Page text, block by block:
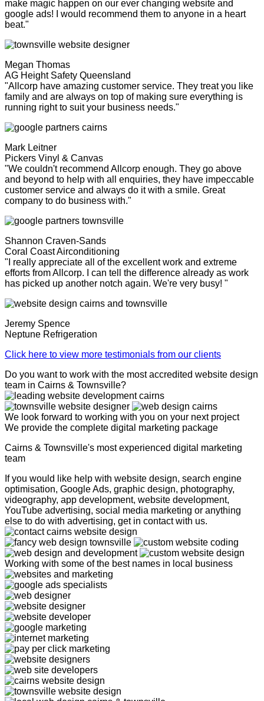
make magic happen on our ever changing website and
google ads! I would recommend them to anyone in a heart
beat."
Megan Thomas
AG Height Safety Queensland
"Allcorp have amazing customer service. They treat you like
family and are always on top of making sure everything is
running right to suit your business needs."
Mark Leitner
Pickers Vinyl & Canvas
"We couldn't recommend Allcorp enough. They go above
and beyond to help with all enquiries, they have impeccable
customer service and always do it with a smile. Great
company to do business with."
Shannon Craven-Sands
Coral Coast Airconditioning
"I really appreciate all of the excellent work and extreme
efforts from Allcorp. I can tell the difference already as work
has picked up another notch again. We're very busy! "
Jeremy Spence
Neptune Refrigeration
Click here to view more testimonials from our clients
Do you want to work with the most accredited website design
team in Cairns & Townsville?
We look forward to working with you on your next project
We provide the complete digital marketing package
Cairns & Townsville's most experienced digital marketing
team
If you would like help with website design, search engine
optimisation, Google Ads, graphic design, photography,
videography, app development, website development,
YouTube advertising, social media marketing or anything
else to do with advertising, get in contact with us.
Working with some of the best names in local business